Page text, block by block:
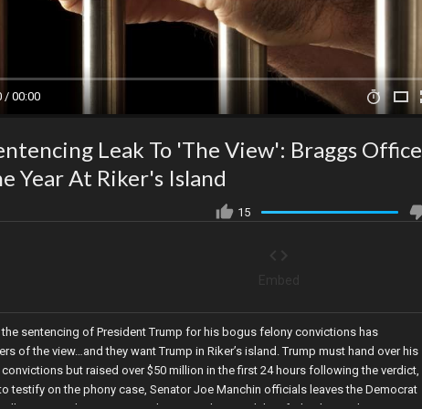
/ 00:00
Leak To 'The View': Braggs Office
Year At Riker's Island
15
sentencing of President Trump for his bogus felony convictions has
of the view…and they want Trump in Riker’s island. Trump must hand over his
but raised over $50 million in the first 24 hours following the verdict,
testify on the phony case, Senator Joe Manchin officials leaves the Democrat